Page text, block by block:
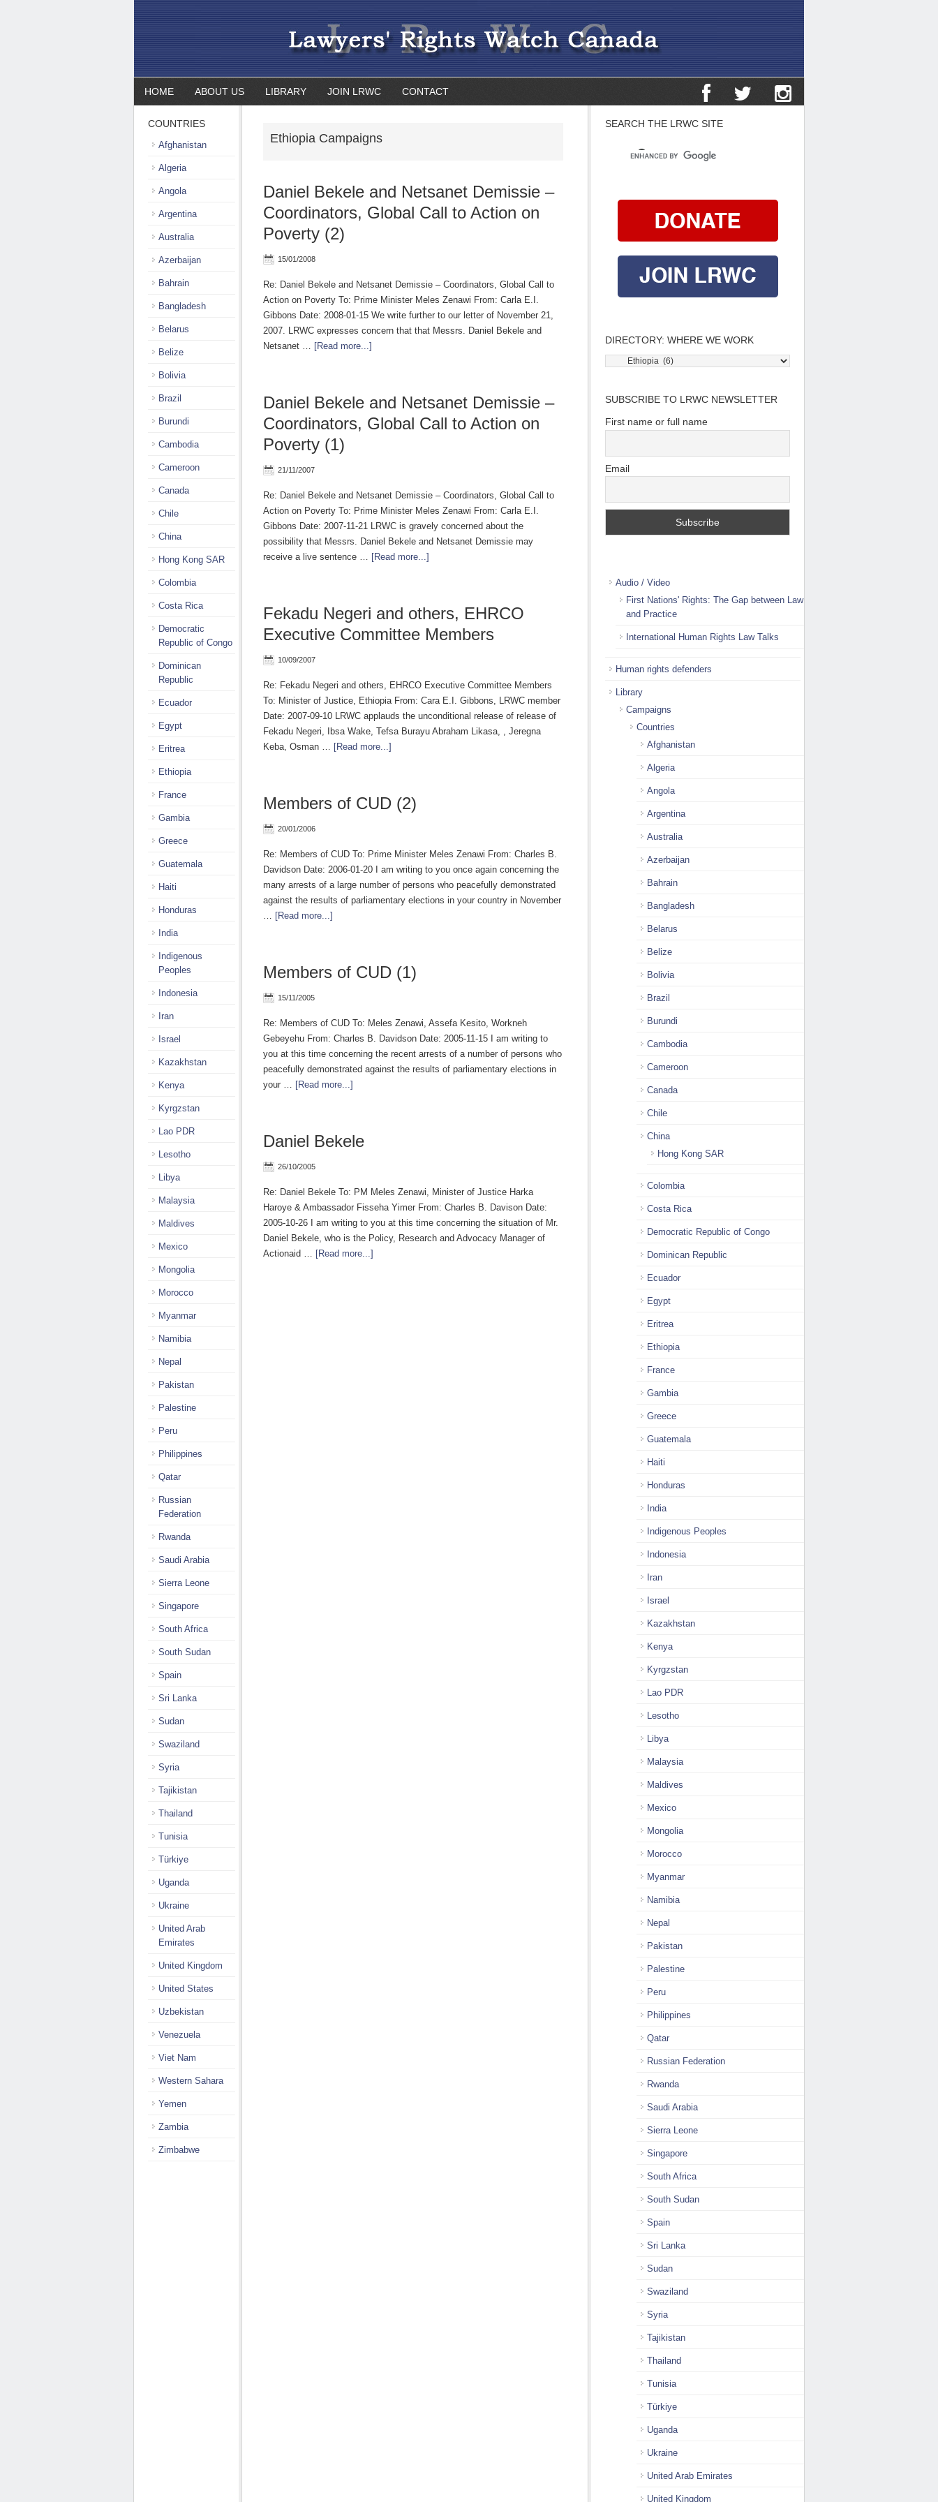
HOME ABOUT US LIBRARY JOIN LRWC CONTACT
Ethiopia Campaigns
Daniel Bekele and Netsanet Demissie –
Coordinators, Global Call to Action on
Poverty (2)
15/01/2008
Re: Daniel Bekele and Netsanet Demissie – Coordinators, Global Call to
Action on Poverty To: Prime Minister Meles Zenawi From: Carla E.I.
Gibbons Date: 2008-01-15 We write further to our letter of November 21,
2007. LRWC expresses concern that that Messrs. Daniel Bekele and
Netsanet … [Read more...]
Daniel Bekele and Netsanet Demissie –
Coordinators, Global Call to Action on
Poverty (1)
21/11/2007
Re: Daniel Bekele and Netsanet Demissie – Coordinators, Global Call to
Action on Poverty To: Prime Minister Meles Zenawi From: Carla E.I.
Gibbons Date: 2007-11-21 LRWC is gravely concerned about the
possibility that Messrs. Daniel Bekele and Netsanet Demissie may
receive a live sentence … [Read more...]
Fekadu Negeri and others, EHRCO
Executive Committee Members
10/09/2007
Re: Fekadu Negeri and others, EHRCO Executive Committee Members
To: Minister of Justice, Ethiopia From: Cara E.I. Gibbons, LRWC member
Date: 2007-09-10 LRWC applauds the unconditional release of release of
Fekadu Negeri, Ibsa Wake, Tefsa Burayu Abraham Likasa, , Jeregna
Keba, Osman … [Read more...]
Members of CUD (2)
20/01/2006
Re: Members of CUD To: Prime Minister Meles Zenawi From: Charles B.
Davidson Date: 2006-01-20 I am writing to you once again concerning the
many arrests of a large number of persons who peacefully demonstrated
against the results of parliamentary elections in your country in November
… [Read more...]
Members of CUD (1)
15/11/2005
Re: Members of CUD To: Meles Zenawi, Assefa Kesito, Workneh
Gebeyehu From: Charles B. Davidson Date: 2005-11-15 I am writing to
you at this time concerning the recent arrests of a number of persons who
peacefully demonstrated against the results of parliamentary elections in
your … [Read more...]
Daniel Bekele
26/10/2005
Re: Daniel Bekele To: PM Meles Zenawi, Minister of Justice Harka
Haroye & Ambassador Fisseha Yimer From: Charles B. Davison Date:
2005-10-26 I am writing to you at this time concerning the situation of Mr.
Daniel Bekele, who is the Policy, Research and Advocacy Manager of
Actionaid … [Read more...]
SEARCH THE LRWC SITE
DIRECTORY: WHERE WE WORK
Directory:
work
SUBSCRIBE TO LRWC NEWSLETTER
First name or full name
Email
Audio / Video
First Nations' Rights: The Gap between Law
and Practice
International Human Rights Law Talks
Human rights defenders
Library
Campaigns
Countries
Afghanistan
Algeria
Angola
Argentina
Australia
Azerbaijan
Bahrain
Bangladesh
Belarus
Belize
Bolivia
Brazil
Burundi
Cambodia
Cameroon
Canada
Chile
China
Hong Kong SAR
Colombia
Costa Rica
Democratic Republic of Congo
Dominican Republic
Ecuador
Egypt
Eritrea
Ethiopia
France
Gambia
Greece
Guatemala
Haiti
Honduras
India
Indigenous Peoples
Indonesia
Iran
Israel
Kazakhstan
Kenya
Kyrgzstan
Lao PDR
Lesotho
Libya
Malaysia
Maldives
Mexico
Mongolia
Morocco
Myanmar
Namibia
Nepal
Pakistan
Palestine
Peru
Philippines
Qatar
Russian Federation
Rwanda
Saudi Arabia
Sierra Leone
Singapore
South Africa
South Sudan
Spain
Sri Lanka
Sudan
Swaziland
Syria
Tajikistan
Thailand
Tunisia
Türkiye
Uganda
Ukraine
United Arab Emirates
United Kingdom
COUNTRIES
Afghanistan
Algeria
Angola
Argentina
Australia
Azerbaijan
Bahrain
Bangladesh
Belarus
Belize
Bolivia
Brazil
Burundi
Cambodia
Cameroon
Canada
Chile
China
Hong Kong SAR
Colombia
Costa Rica
Democratic
Republic of Congo
Dominican
Republic
Ecuador
Egypt
Eritrea
Ethiopia
France
Gambia
Greece
Guatemala
Haiti
Honduras
India
Indigenous
Peoples
Indonesia
Iran
Israel
Kazakhstan
Kenya
Kyrgzstan
Lao PDR
Lesotho
Libya
Malaysia
Maldives
Mexico
Mongolia
Morocco
Myanmar
Namibia
Nepal
Pakistan
Palestine
Peru
Philippines
Qatar
Russian
Federation
Rwanda
Saudi Arabia
Sierra Leone
Singapore
South Africa
South Sudan
Spain
Sri Lanka
Sudan
Swaziland
Syria
Tajikistan
Thailand
Tunisia
Türkiye
Uganda
Ukraine
United Arab
Emirates
United Kingdom
United States
Uzbekistan
Venezuela
Viet Nam
Western Sahara
Yemen
Zambia
Zimbabwe